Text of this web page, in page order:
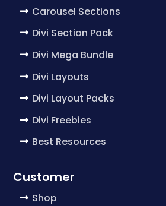
Carousel Sections
Divi Section Pack
Divi Mega Bundle
Divi Layouts
Divi Layout Packs
Divi Freebies
Best Resources
Customer
Shop